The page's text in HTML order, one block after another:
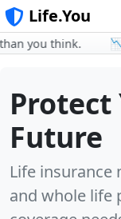
Life.You
you think. 📉
Protect
Future
Life insurance
and whole life